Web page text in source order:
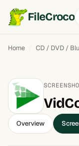
FileCroco
Home CD / DVD /
Overview